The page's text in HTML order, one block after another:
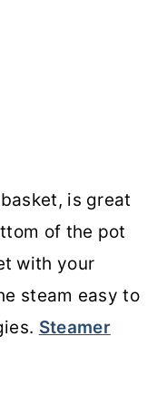
is great
of the pot
with your
steam easy to
Steamer